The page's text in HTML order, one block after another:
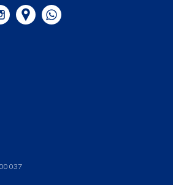
037